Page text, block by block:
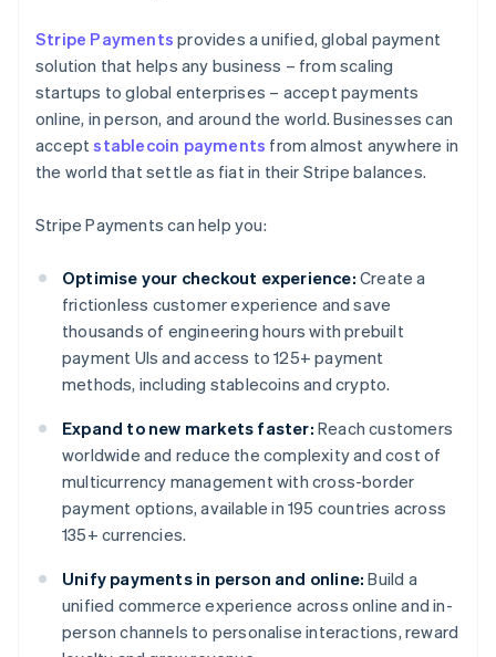
Stripe Payments provides a unified, global payment
solution that helps any business – from scaling
startups to global enterprises – accept payments
online, in person, and around the world. Businesses can
acceptstablecoin payments from almost anywhere in
the world that settle as fiat in their Stripe balances.
Stripe Payments can help you:
Optimise your checkout experience: Create a
frictionless customer experience and save
thousands of engineering hours with prebuilt
payment UIs and access to 125+ payment
methods, including stablecoins and crypto.
Expand to new markets faster: Reach customers
worldwide and reduce the complexity and cost of
multicurrency management with cross-border
payment options, available in 195 countries across
135+ currencies.
Unify payments in person and online: Build a
unified commerce experience across online and in-
person channels to personalise interactions, reward